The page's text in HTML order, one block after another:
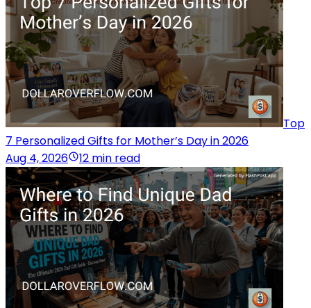
Top
7 Personalized Gifts for Mother’s Day in 2026
Aug 4, 2026
12 min read